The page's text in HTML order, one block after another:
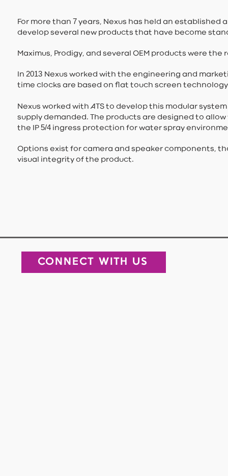
For more than 7years, Nexus has held an established
develop several new products that have become
Maximus, Prodigy, and several OEM products were
In 2013 Nexus worked with the engineering and
time clocks are based on flat touch screen
Nexus worked with ATS to develop this modular
supply demanded. The products are designed to
the IP5/4 ingress protection for water spray
Options exist for camera and speaker components,
visual integrity of the product.
CONNECT WITH US